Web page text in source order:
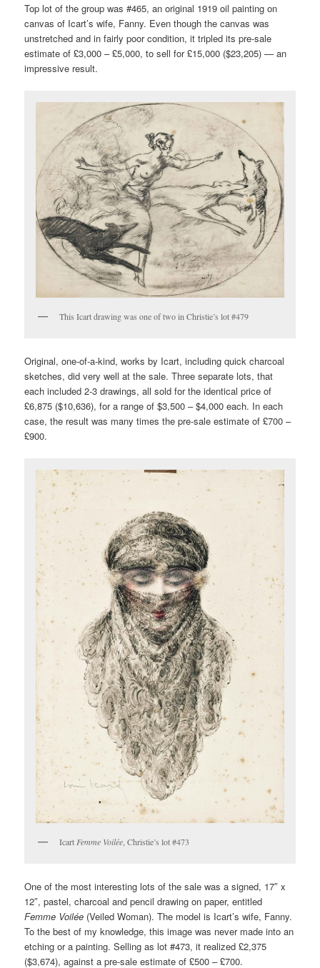
Top lot of the group was #465, an original 1919 oil painting on
canvas of Icart’s wife, Fanny. Even though the canvas was
unstretched and in fairly poor condition, it tripled its pre-sale
estimate of £3,000 – £5,000, to sell for £15,000 ($23,205) — an
impressive result.
This Icart drawing was one of two in Christie’s lot #479
Original, one-of-a-kind, works by Icart, including quick charcoal
sketches, did very well at the sale. Three separate lots, that
each included 2-3 drawings, all sold for the identical price of
£6,875 ($10,636), for a range of $3,500 – $4,000 each. In each
case, the result was many times the pre-sale estimate of £700 –
£900.
Icart Femme Voilée , Christie’s lot #473
One of the most interesting lots of the sale was a signed, 17″ x
12″, pastel, charcoal and pencil drawing on paper, entitled
Femme Voilée (Veiled Woman). The model is Icart’s wife, Fanny.
To the best of my knowledge, this image was never made into an
etching or a painting. Selling as lot #473, it realized £2,375
($3,674), against a pre-sale estimate of £500 – £700.